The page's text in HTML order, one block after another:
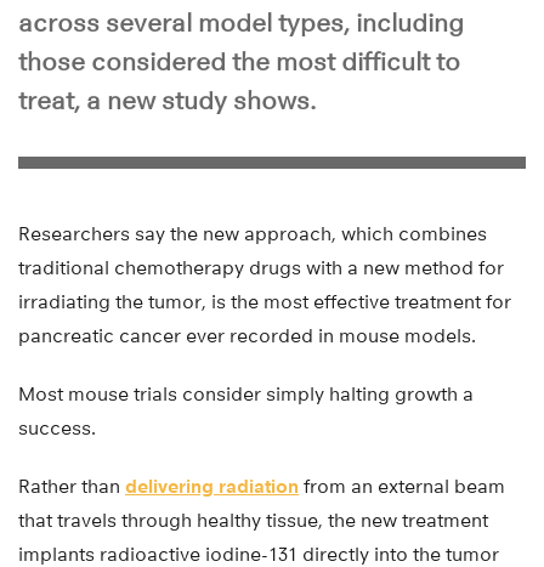
across several model types, including
those considered the most difficult to
treat, a new study shows.
Researchers say the new approach, which combines
traditional chemotherapy drugs with a new method for
irradiating the tumor, is the most effective treatment for
pancreatic cancer ever recorded in mouse models.
Most mouse trials consider simply halting growth a
success.
Rather than delivering radiation from an external beam
that travels through healthy tissue, the new treatment
implants radioactive iodine-131 directly into the tumor